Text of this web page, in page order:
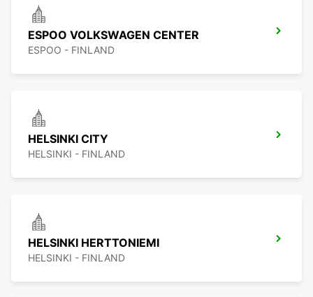
ESPOO VOLKSWAGEN CENTER
ESPOO - FINLAND
HELSINKI CITY
HELSINKI - FINLAND
HELSINKI HERTTONIEMI
HELSINKI - FINLAND